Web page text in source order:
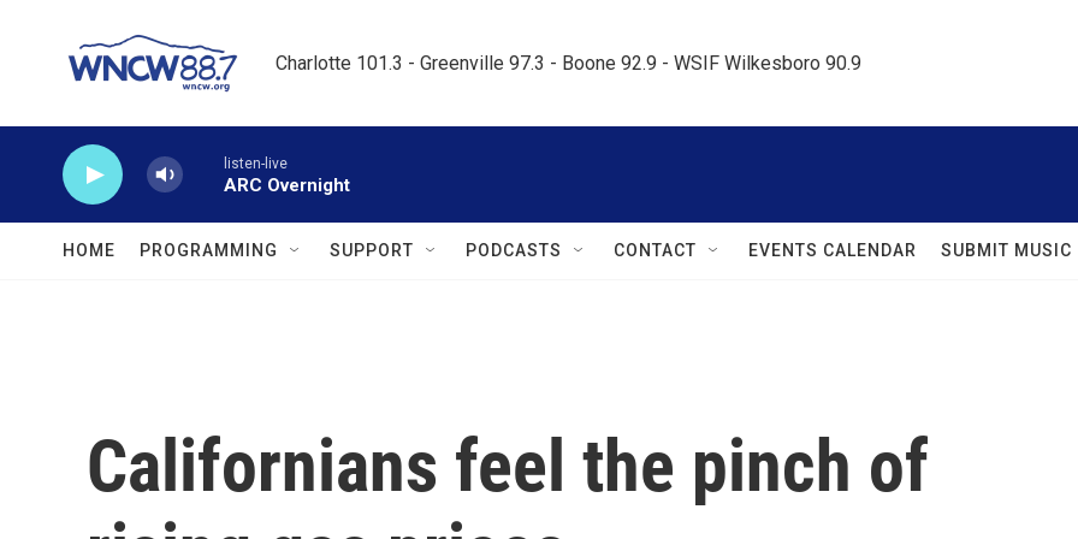
Charlotte 101.3 - Greenville 97.3 - Boone 92.9 - WSIF Wilkesboro 90.9
listen-live
ARC Overnight
HOME PROGRAMMING SUPPORT PODCASTS CONTACT EVENTS CALENDAR SUBMIT MUSIC
Californians feel the pinch of